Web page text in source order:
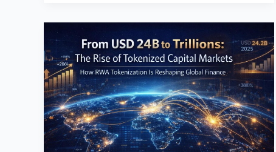
Tokenization
Is
Transforming
Capital
Markets
in
2026